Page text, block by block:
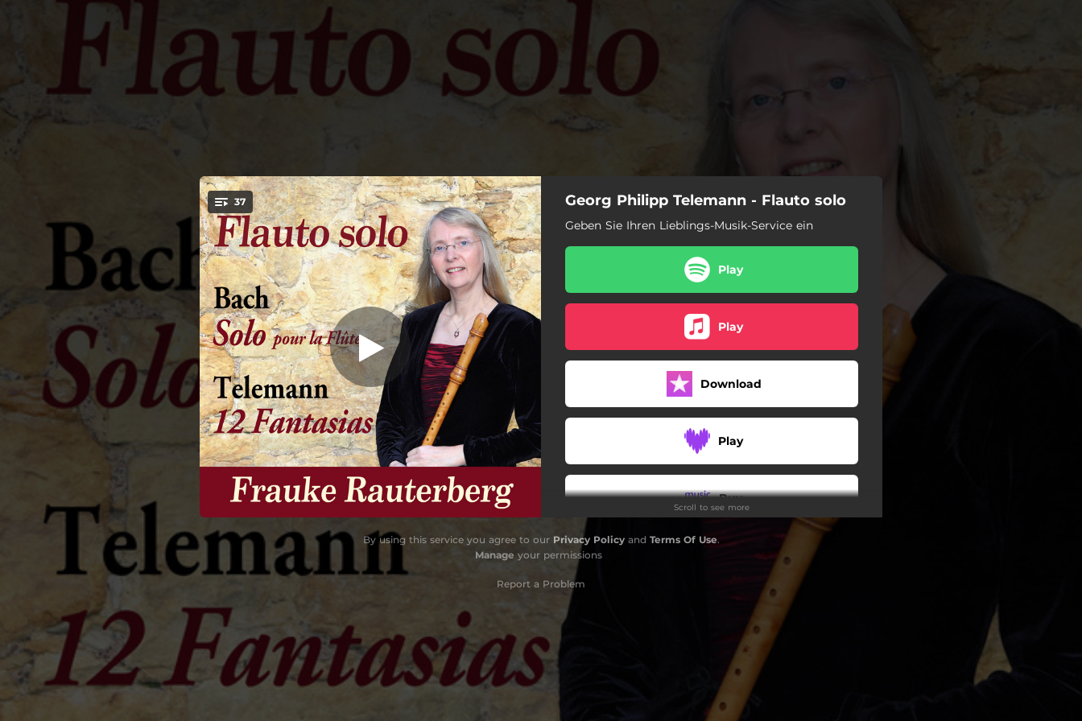
You're all set!
37Solo pour la Flûte traversière in A
Minor, BWV 1013: I. Allemande
Solo pour la Flûte traversière in A Minor, BWV 1013: I. Allemande
04:45
Solo pour la Flûte traversière in A Minor, BWV 1013: II. Corrente
02:41
Solo pour la Flûte traversière in A Minor, BWV 1013: III. Sarabande
03:32
Solo pour la Flûte traversière in A Minor, BWV 1013: IV. Bourée Angloise
01:55
12 Fantasias for Flute, Fantasia No. 1 in A Major, TWV 40:2: I. Vivace
02:24
12 Fantasias for Flute, Fantasia No. 1 in A Major, TWV 40:2: II. Allegro
01:03
12 Fantasias for Flute, Fantasia No. 2 in A Minor, TWV 40:3: I. Grave
00:55
01:24
12 Fantasias for Flute, Fantasia No. 2 in A Minor, TWV 40:3: IV. Allegro
01:40
12 Fantasias for Flute, Fantasia No. 3 in B Minor, TWV 40:4: I. Largo - Vivace - Largo - Vivace
02:29
01:42
12 Fantasias for Flute, Fantasia No. 4 in B-Flat Major, TWV 40:5: I. Andante
01:22
01:30
Georg Philipp Telemann - Flauto solo
Geben Sie Ihren Lieblings-Musik-Service ein
Play
Play
Download
Play
Buy
Download
Play
Scroll to see more
By using this service you agree to our Privacy Policyand Terms Of Use.
Manage your permissions
Report a Problem